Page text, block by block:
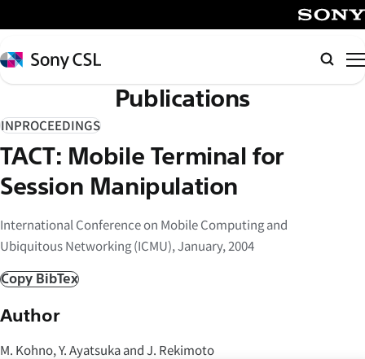
イ
ン
コ
テ
ン
へ
ス
キ
ッ
Sony
CSL
検
索
Publications
INPROCEEDINGS
TACT: Mobile Terminal for
Session Manipulation
International Conference on Mobile Computing and
Ubiquitous Networking (ICMU), January, 2004
Copy BibTex
Author
M. Kohno, Y. Ayatsuka and J. Rekimoto